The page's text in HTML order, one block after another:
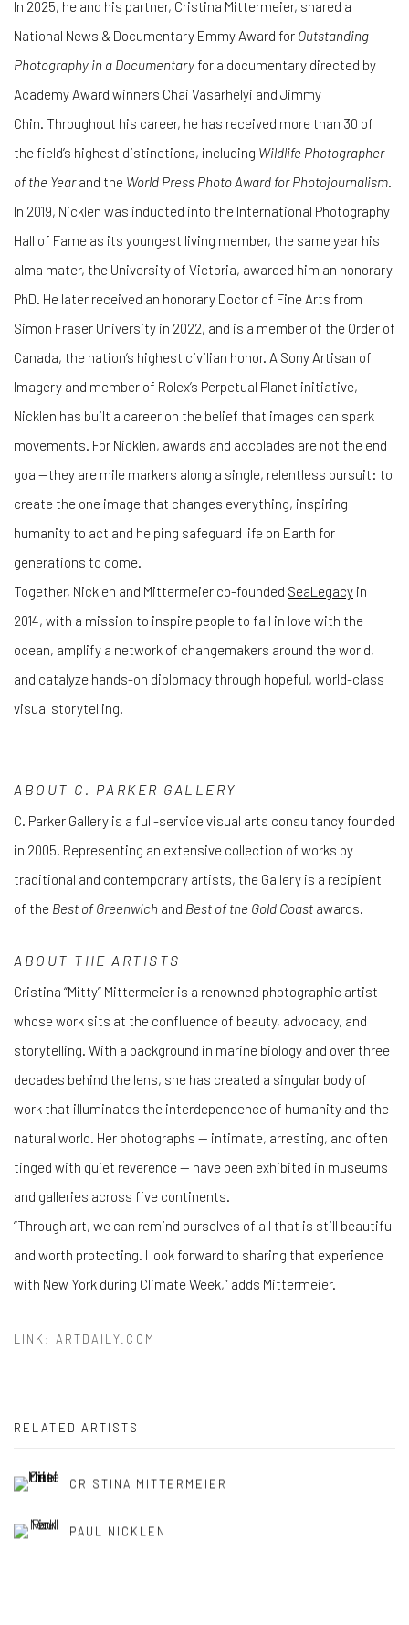
In 2025, he and his partner, Cristina Mittermeier, shared a
National News & Documentary Emmy Award for Outstanding
Photography in a Documentary for a documentary directed by
Academy Award winners Chai Vasarhelyi and Jimmy
Chin. Throughout his career, he has received more than 30 of
the field’s highest distinctions, including Wildlife Photographer
of the Yearand the World Press Photo Award for Photojournalism.
In 2019, Nicklen was inducted into the International Photography
Hall of Fame as its youngest living member, the same year his
alma mater, the University of Victoria, awarded him an honorary
PhD. He later received an honorary Doctor of Fine Arts from
Simon Fraser University in 2022, and is a member of the Order of
Canada, the nation’s highest civilian honor. A Sony Artisan of
Imagery and member of Rolex’s Perpetual Planet initiative,
Nicklen has built a career on the belief that images can spark
movements. For Nicklen, awards and accolades are not the end
goal—they are mile markers along a single, relentless pursuit: to
create the one image that changes everything, inspiring
humanity to act and helping safeguard life on Earth for
generations to come.
Together, Nicklen and Mittermeier co-founded SeaLegacy in
2014, with a mission to inspire people to fall in love with the
ocean, amplify a network of changemakers around the world,
and catalyze hands-on diplomacy through hopeful, world-class
visual storytelling.
ABOUT C. PARKER GALLERY
C. Parker Gallery is a full-service visual arts consultancy founded
in 2005. Representing an extensive collection of works by
traditional and contemporary artists, the Gallery is a recipient
of the Best of Greenwich and Best of the Gold Coast awards.
ABOUT THE ARTISTS
Cristina “Mitty” Mittermeier is a renowned photographic artist
whose work sits at the confluence of beauty, advocacy, and
storytelling. With a background in marine biology and over three
decades behind the lens, she has created a singular body of
work that illuminates the interdependence of humanity and the
natural world. Her photographs — intimate, arresting, and often
tinged with quiet reverence — have been exhibited in museums
and galleries across five continents.
“Through art, we can remind ourselves of all that is still beautiful
and worth protecting. I look forward to sharing that experience
with New York during Climate Week,” adds Mittermeier.
LINK: ARTDAILY.COM
RELATED ARTISTS
CRISTINA MITTERMEIER
PAUL NICKLEN